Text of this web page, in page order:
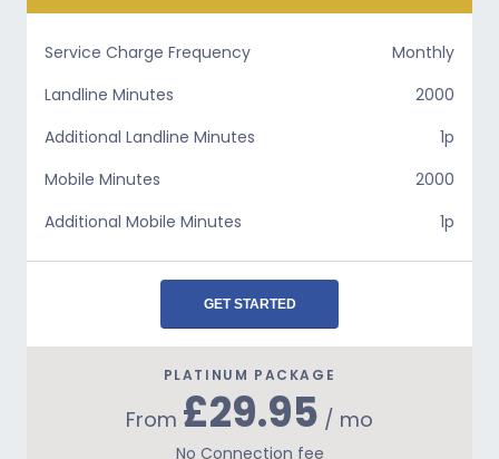
Service Charge Frequency
Monthly
Landline Minutes
2000
Additional Landline Minutes
1p
Mobile Minutes
2000
Additional Mobile Minutes
1p
GET STARTED
PLATINUM PACKAGE
From £29.95 / mo
No Connection fee